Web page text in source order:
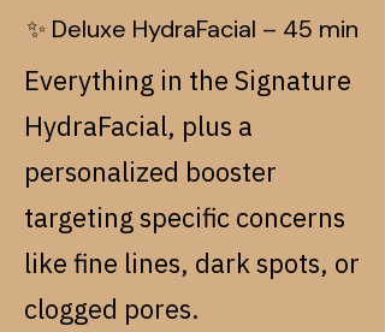
✨ Deluxe HydraFacial – 45 min
Everything in the Signature
HydraFacial, plus a
personalized booster
targeting specific concerns
like fine lines, dark spots, or
clogged pores.